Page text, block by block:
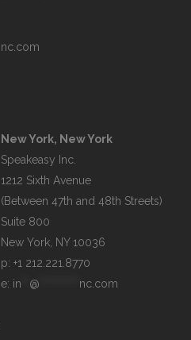
nc.com
New York, New York
Speakeasy Inc.
1212 Sixth Avenue
(Between 47th and 48th Streets)
Suite 800
p: +1 212.221.8770
e: in @ nc.com